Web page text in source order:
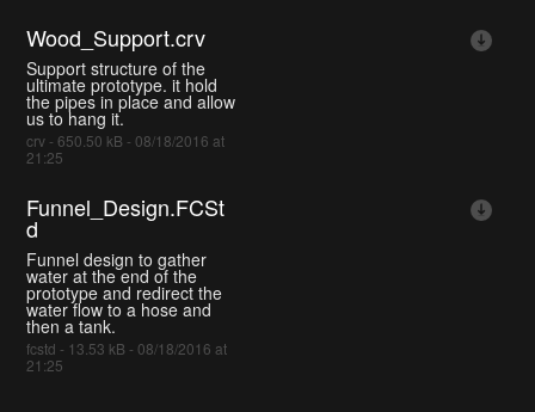
Wood_Support.crv
Support structure of the
ultimate prototype. it hold
the pipes in place and allow
us to hang it.
crv - 650.50 kB - 08/18/2016 at
21:25
Funnel_Design.FCSt
d
Funnel design to gather
water at the end of the
prototype and redirect the
water flow to a hose and
then a tank.
fcstd - 13.53 kB - 08/18/2016 at
21:25